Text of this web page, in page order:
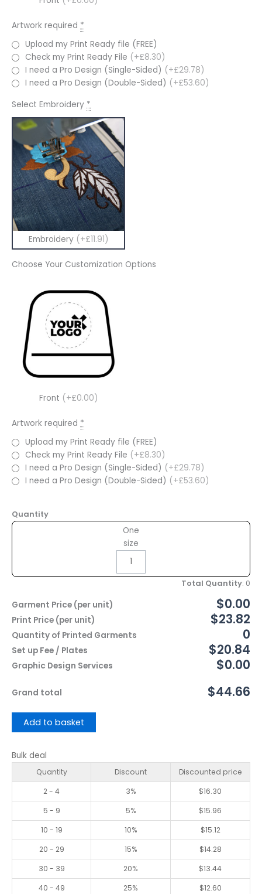
Artwork required *
Upload my Print Ready file (FREE)
Check my Print Ready File (+£8.30)
I need a Pro Design (Single-Sided) (+£29.78)
I need a Pro Design (Double-Sided) (+£53.60)
Select Embroidery *
Embroidery (+£11.91)
Choose Your Customization Options
Front (+£0.00)
Artwork required *
Upload my Print Ready file (FREE)
Check my Print Ready File (+£8.30)
I need a Pro Design (Single-Sided) (+£29.78)
I need a Pro Design (Double-Sided) (+£53.60)
Quantity
One
size
Total Quantity: 0
Garment Price (per unit)
$0.00
Print Price (per unit) $23.82
Quantity of Printed Garments 0
Set up Fee / Plates $20.84
Graphic Design Services $0.00
Grand total $44.66
Add to basket
Bulk deal
Quantity Discount
Discounted price
2 - 4
3% $16.30
5 - 9
5% $15.96
10 - 19
10% $15.12
20 - 29
15% $14.28
30 - 39
20% $13.44
40 - 49
25% $12.60